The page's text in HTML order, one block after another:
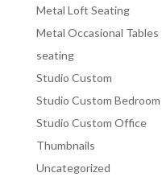
Metal Loft Seating
Metal Occasional Tables
seating
Studio Custom
Studio Custom Bedroom
Studio Custom Office
Thumbnails
Uncategorized